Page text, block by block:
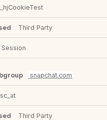
_hjCookieTest
Third Party
Session
snapchat.com
sc_at
Third Party